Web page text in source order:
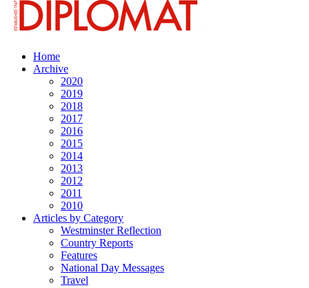
Home
Archive
2020
2019
2018
2017
2016
2015
2014
2013
2012
2011
2010
Articles by Category
Westminster Reflection
Country Reports
Features
National Day Messages
Travel